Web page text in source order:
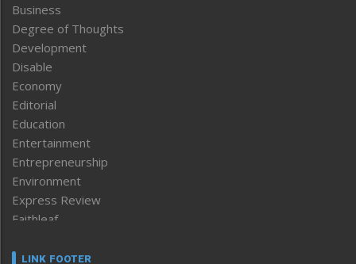
Business
Degree of Thoughts
Development
Disable
Economy
Editorial
Education
Entertainment
Entrepreneurship
Environment
Express Review
Faithleaf
Frontpage
LINK FOOTER